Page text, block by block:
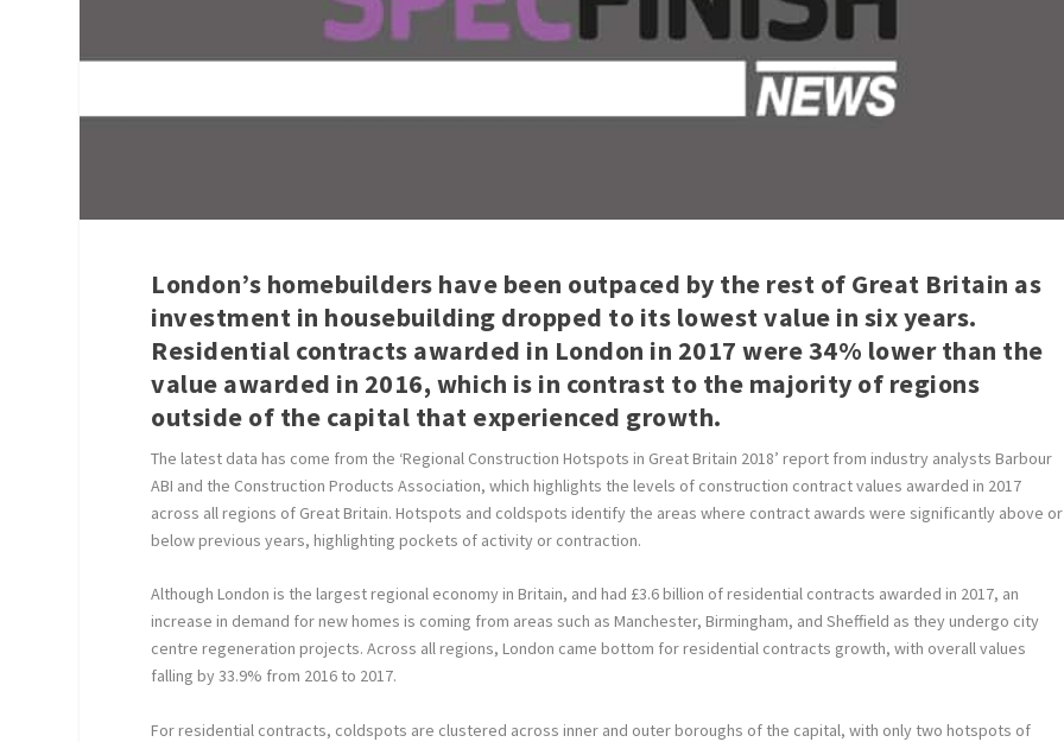
London’s homebuilders have been outpaced by the rest of Great Britain as
investment in housebuilding dropped to its lowest value in six years.
Residential contracts awarded in London in 2017 were 34% lower than the
value awarded in 2016, which is in contrast to the majority of regions
outside of the capital that experienced growth.
The latest data has come from the ‘Regional Construction Hotspots in Great Britain 2018’ report from industry analysts Barbour
ABI and the Construction Products Association, which highlights the levels of construction contract values awarded in 2017
across all regions of Great Britain. Hotspots and coldspots identify the areas where contract awards were significantly above or
below previous years, highlighting pockets of activity or contraction.
Although London is the largest regional economy in Britain, and had £3.6 billion of residential contracts awarded in 2017, an
increase in demand for new homes is coming from areas such as Manchester, Birmingham, and Sheffield as they undergo city
centre regeneration projects. Across all regions, London came bottom for residential contracts growth, with overall values
falling by 33.9% from 2016 to 2017.
For residential contracts, coldspots are clustered across inner and outer boroughs of the capital, with only two hotspots of